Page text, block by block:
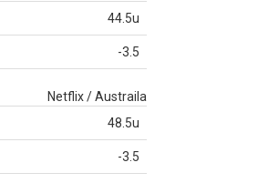
44.5u
-3.5
Netflix / Austraila
48.5u
-3.5